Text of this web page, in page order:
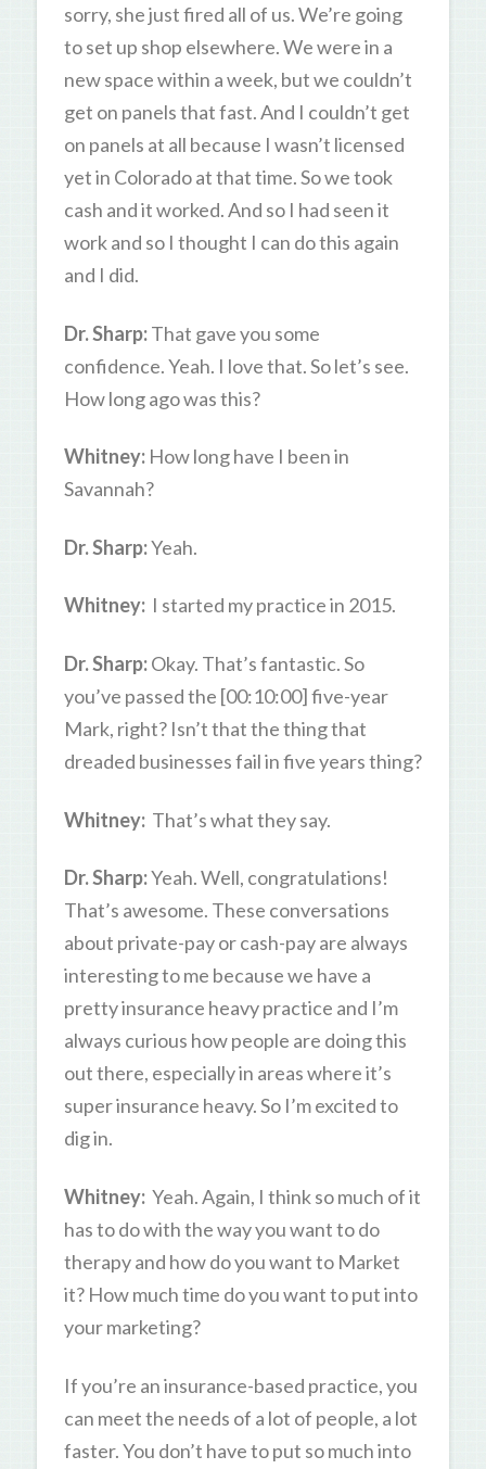
sorry, she just fired all of us. We’re going
to set up shop elsewhere. We were in a
new space within a week, but we couldn’t
get on panels that fast. And I couldn’t get
on panels at all because I wasn’t licensed
yet in Colorado at that time. So we took
cash and it worked. And so I had seen it
work and so I thought I can do this again
and I did.
Dr. Sharp:That gave you some
confidence. Yeah. I love that. So let’s see.
How long ago was this?
Whitney: How long have I been in
Savannah?
Dr. Sharp:Yeah.
Whitney: I started my practice in 2015.
Dr. Sharp:Okay. That’s fantastic. So
you’ve passed the [00:10:00] five-year
Mark, right? Isn’t that the thing that
dreaded businesses fail in five years thing?
Whitney: That’s what they say.
Dr. Sharp:Yeah. Well, congratulations!
That’s awesome. These conversations
about private-pay or cash-pay are always
interesting to me because we have a
pretty insurance heavy practice and I’m
always curious how people are doing this
out there, especially in areas where it’s
super insurance heavy. So I’m excited to
dig in.
Whitney: Yeah. Again, I think so much of it
has to do with the way you want to do
therapy and how do you want to Market
it? How much time do you want to put into
your marketing?
If you’re an insurance-based practice, you
can meet the needs of a lot of people, a lot
faster. You don’t have to put so much into